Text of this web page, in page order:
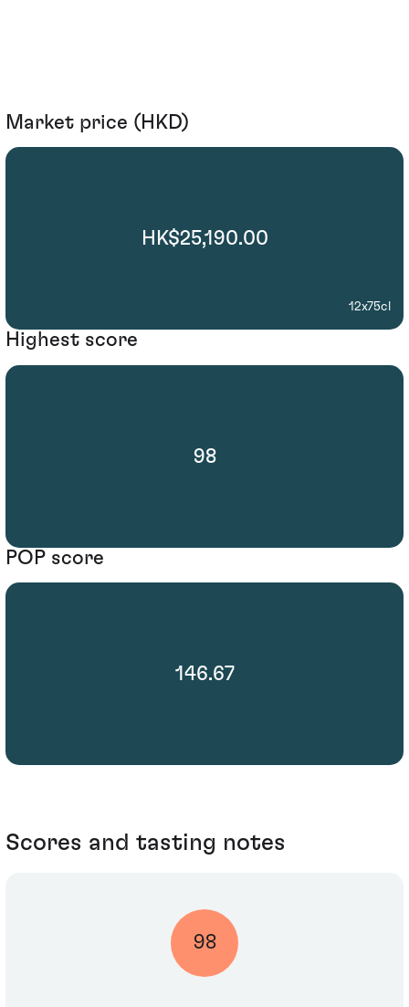
Market price (HKD)
HK$25,190.00
12x75cl
Highest score
98
POP score
146.67
Scores and tasting notes
98